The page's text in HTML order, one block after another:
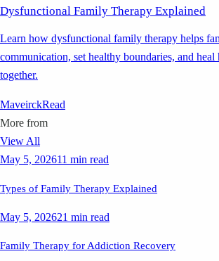
Dysfunctional Family Therapy Explained
Learn how dysfunctional family therapy helps
communication, set healthy boundaries, and heal
together.
MaveirckRead
More from
View All
May 5, 202611 min read
Types of Family Therapy Explained
May 5, 202621 min read
Family Therapy for Addiction Recovery